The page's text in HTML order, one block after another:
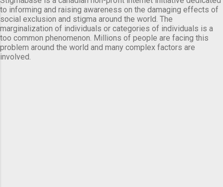
to informing and raising awareness on the damaging effects of
social exclusion and stigma around the world. The
marginalization of individuals or categories of individuals is a
too common phenomenon. Millions of people are facing this
problem around the world and many complex factors are
involved.